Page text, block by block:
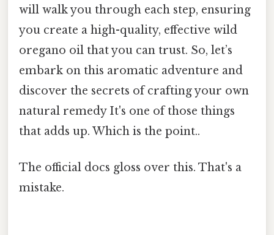
will walk you through each step, ensuring
you create a high-quality, effective wild
oregano oil that you can trust. So, let’s
embark on this aromatic adventure and
discover the secrets of crafting your own
natural remedy It's one of those things
that adds up. Which is the point..
The official docs gloss over this. That's a
mistake.